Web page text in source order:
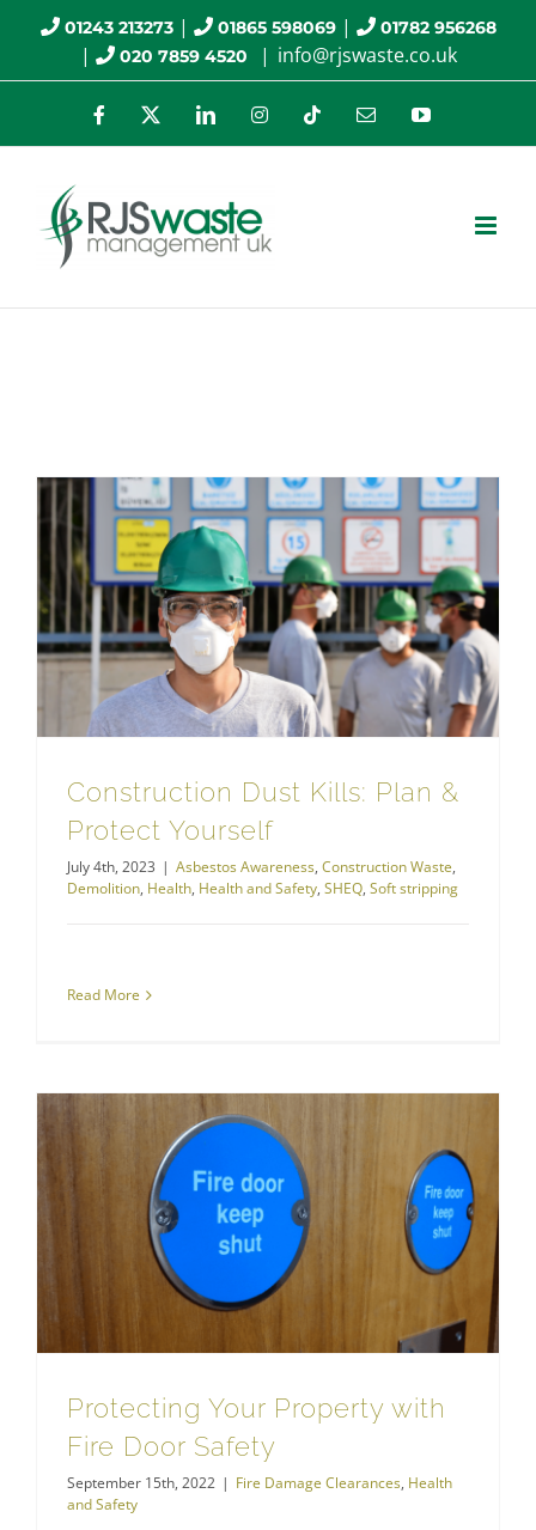
01243 213273| 01865 598069| 01782 956268
| 020 7859 4520 | info@rjswaste.co.uk
Facebook LinkedInInstagramTiktok Email YouTube
Construction Dust Kills: Plan &
Protect Yourself
July 4th, 2023 | Asbestos Awareness, Construction Waste,
Demolition, Health, Health and Safety, SHEQ, Soft stripping
Read More
Protecting Your Property with
Fire Door Safety
September 15th, 2022 | Fire Damage Clearances, Health
and Safety